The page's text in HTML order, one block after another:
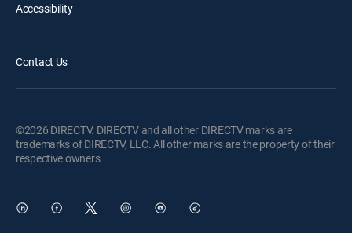
Accessibility
Contact Us
©2026 DIRECTV. DIRECTV and all other DIRECTV marks are
trademarks of DIRECTV, LLC. All other marks are the property of their
respective owners.